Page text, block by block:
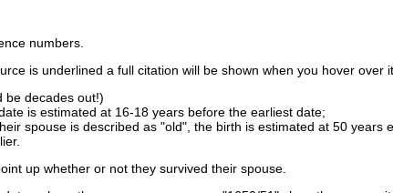
numbers.
is underlined a full citation will be shown when you hover over
be decades out!)
is estimated at 16-18 years before the earliest date;
spouse is described as "old", the birth is estimated at 50
up whether or not they survived their spouse.